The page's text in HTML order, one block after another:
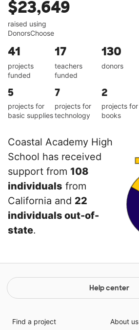
$23,649
raised using
DonorsChoose
41
projects
funded
17
teachers
funded
130
donors
5
projects for
basic supplies
7
projects for
technology
2
projects for
books
Coastal Academy High
School has received
support from 108
individuals from
California and 22
individuals out-of-
state.
Help center
Find a project
About us